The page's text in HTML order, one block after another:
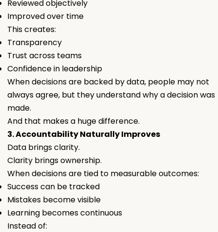
Reviewed objectively
Improved over time
This creates:
Transparency
Trust across teams
Confidence in leadership
When decisions are backed by data, people may not
always agree, but they understandwhya decision was
made.
And that makes a huge difference.
3. Accountability Naturally Improves
Data brings clarity.
Clarity brings ownership.
When decisions are tied to measurable outcomes:
Success can be tracked
Mistakes become visible
Learning becomes continuous
Instead of: